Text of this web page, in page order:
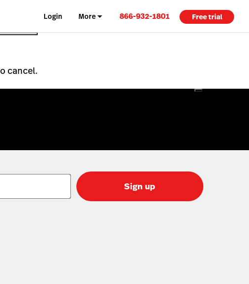
Login More 866-932-1801 Free trial
cancel.
Sign up